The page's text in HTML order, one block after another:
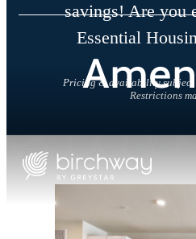
savings! Are you
Essential
Pricing & availability subject
Restrictions